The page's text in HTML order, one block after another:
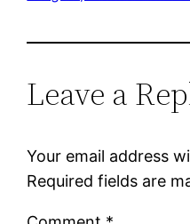
Leave a
Your email address
Required fields are